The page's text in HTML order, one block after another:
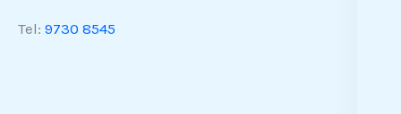
Tel: 9730 8545